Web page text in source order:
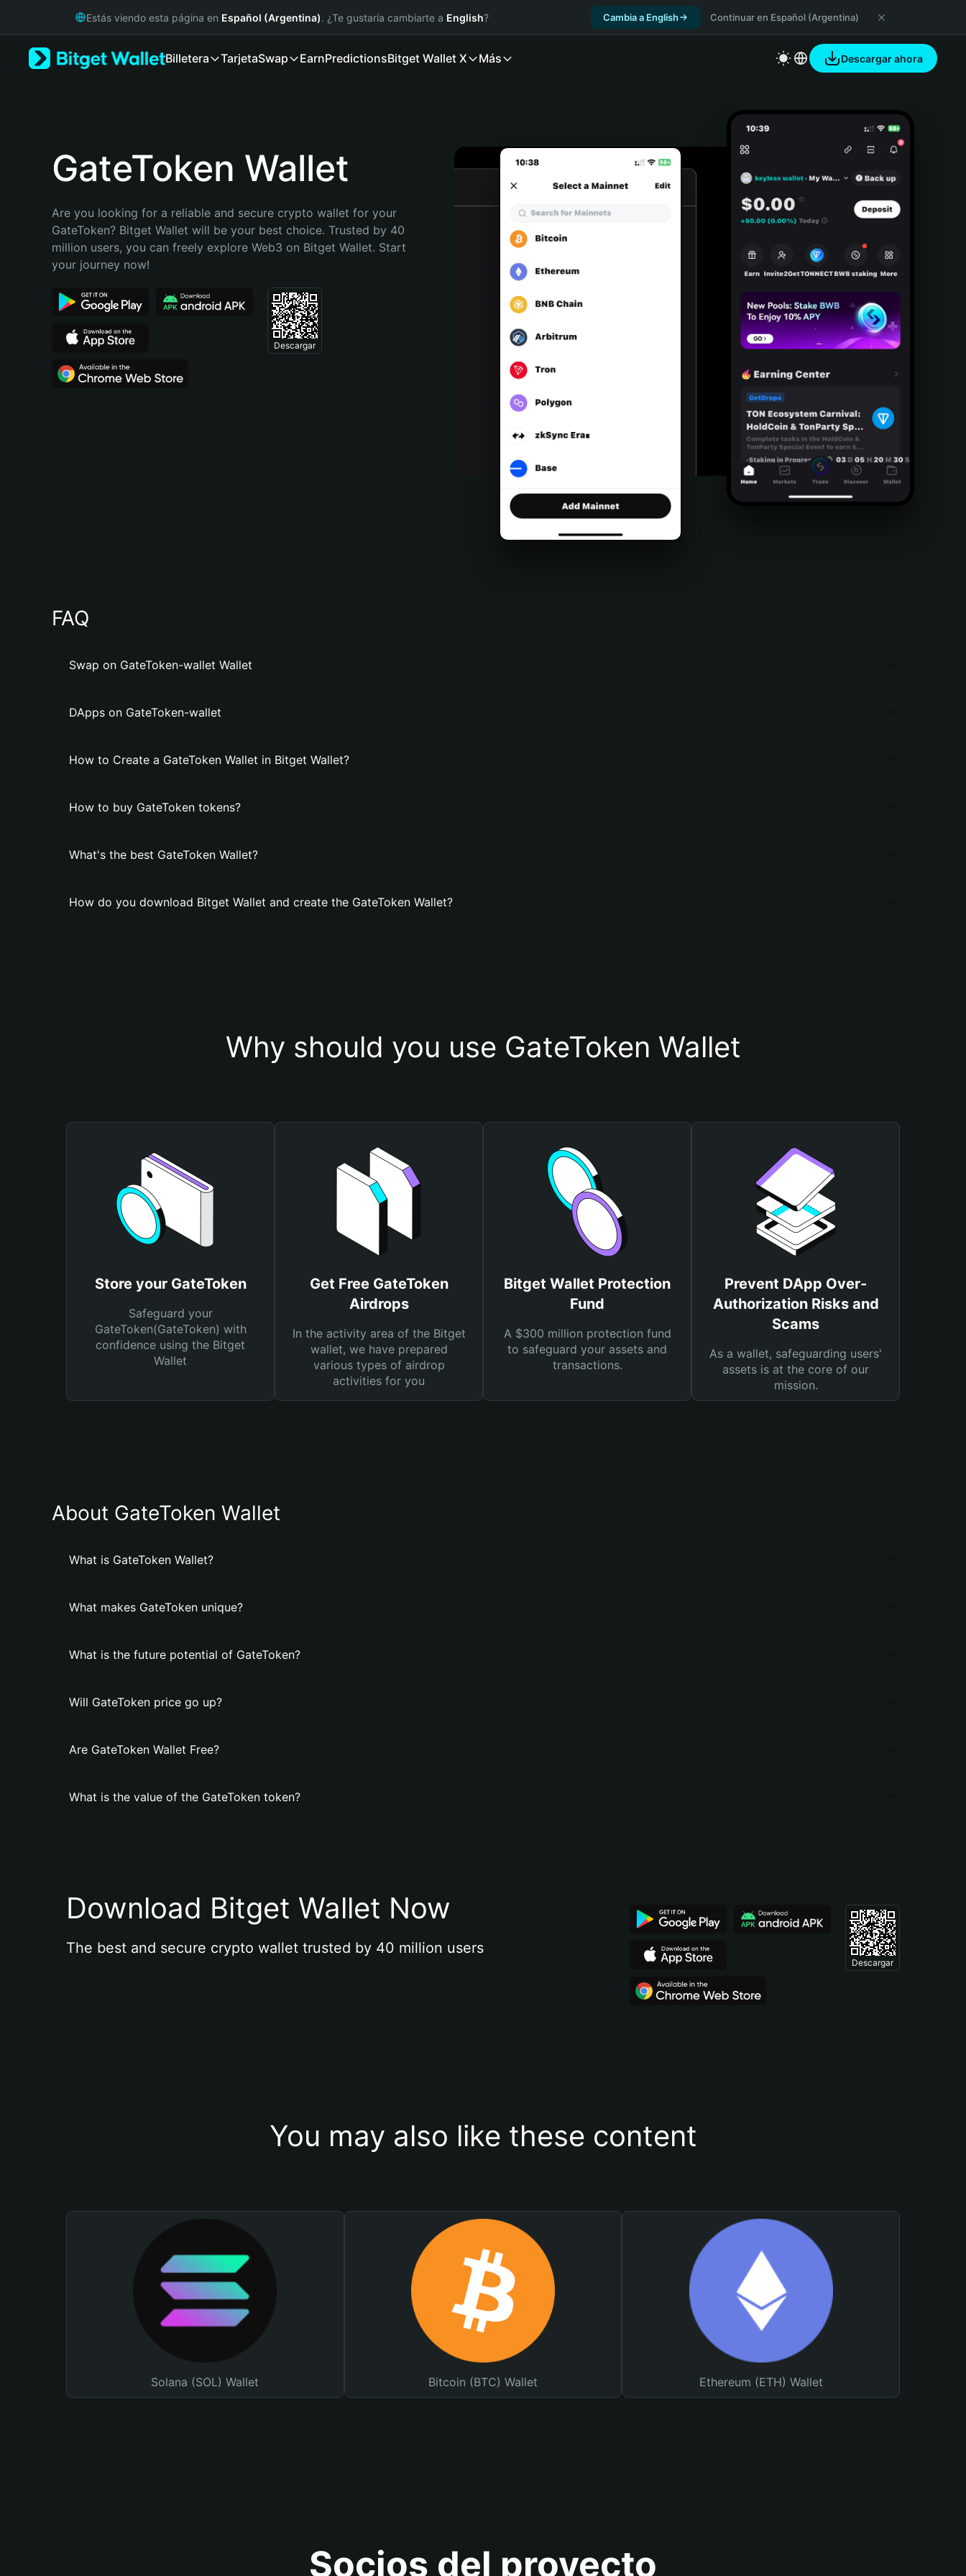
Русский
Bahasa Indonesia
Português (Brasil)
Estás viendo esta página en Español (Argentina). ¿Te gustaría cambiarte a English? Cambia a English Continuar en Español (Argentina)
Billetera TarjetaSwap EarnPredictionsBitget Wallet X Más Descargar ahora
GateToken Wallet
Are you looking for a reliable and secure crypto wallet for your
GateToken? Bitget Wallet will be your best choice. Trusted by 40
million users, you can freely explore Web3 on Bitget Wallet. Start
your journey now!
Descargar
FAQ
Swap on GateToken-wallet Wallet
DApps on GateToken-wallet
How to Create a GateToken Wallet in Bitget Wallet?
How to buy GateToken tokens?
What's the best GateToken Wallet?
How do you download Bitget Wallet and create the GateToken Wallet?
Why should you use GateToken Wallet
Store your GateToken
Safeguard your
GateToken(GateToken) with
confidence using the Bitget
Wallet
Get Free GateToken
Airdrops
In the activity area of the Bitget
wallet, we have prepared
various types of airdrop
activities for you
Bitget Wallet Protection
Fund
A $300 million protection fund
to safeguard your assets and
transactions.
Prevent DApp Over-
Authorization Risks and
Scams
As a wallet, safeguarding users'
assets is at the core of our
mission.
About GateToken Wallet
What is GateToken Wallet?
What makes GateToken unique?
What is the future potential of GateToken?
Will GateToken price go up?
Are GateToken Wallet Free?
What is the value of the GateToken token?
Download Bitget Wallet Now
The best and secure crypto wallet trusted by 40 million users
Descargar
You may also like these content
Solana (SOL) Wallet Bitcoin (BTC) Wallet Ethereum (ETH) Wallet
Socios del proyecto